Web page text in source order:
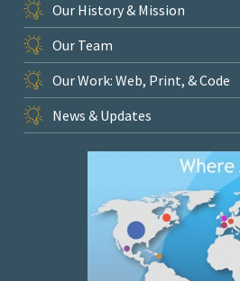
Our History & Mission
Our Team
Our Work: Web, Print, & Code
News & Updates